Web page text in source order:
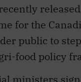
for the
public to
food policy
ministers